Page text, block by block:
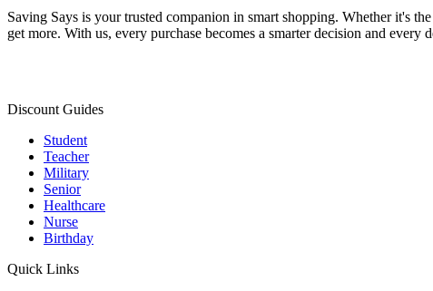
Saving Says is your trusted companion in smart shopping. Whether it's
get more. With us, every purchase becomes a smarter decision and every
Discount Guides
Student
Teacher
Military
Senior
Healthcare
Nurse
Birthday
Quick Links